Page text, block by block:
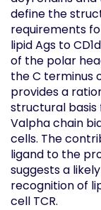
define the
requirements
lipid Ags to
of the polar
the C terminus
provides a
structural
Valpha chain
cells. The
ligand to the
suggests a
recognition of
cell TCR.